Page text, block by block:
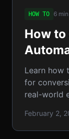
HOW TO 6
How
Guide
Learn how
for
real-world
February 2,